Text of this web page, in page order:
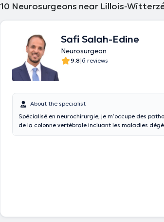
10 Neurosurgeons near Lillois-
Safi Salah-Edine
Neurosurgeon
9.8|6 reviews
About the specialist
Spécialisé en neurochirurgie, je m’occupe des
de la colonne vertébrale incluant les maladies